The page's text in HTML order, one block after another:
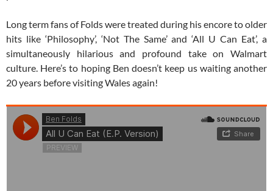
Long term fans of Folds were treated during his encore to older
hits like ‘Philosophy’, ‘Not The Same’ and ‘All U Can Eat’, a
simultaneously hilarious and profound take on Walmart
culture. Here’s to hoping Ben doesn’t keep us waiting another
20 years before visiting Wales again!